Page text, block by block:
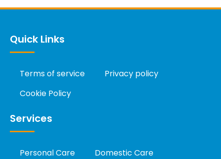
Quick Links
Terms of service
Privacy policy
Cookie Policy
Services
Personal Care
Domestic Care